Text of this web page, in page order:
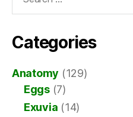
Categories
Anatomy (129)
Eggs(7)
Exuvia (14)